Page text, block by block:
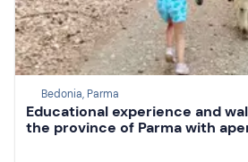
Bedonia, Parma
Educational experience and
the province of Parma with